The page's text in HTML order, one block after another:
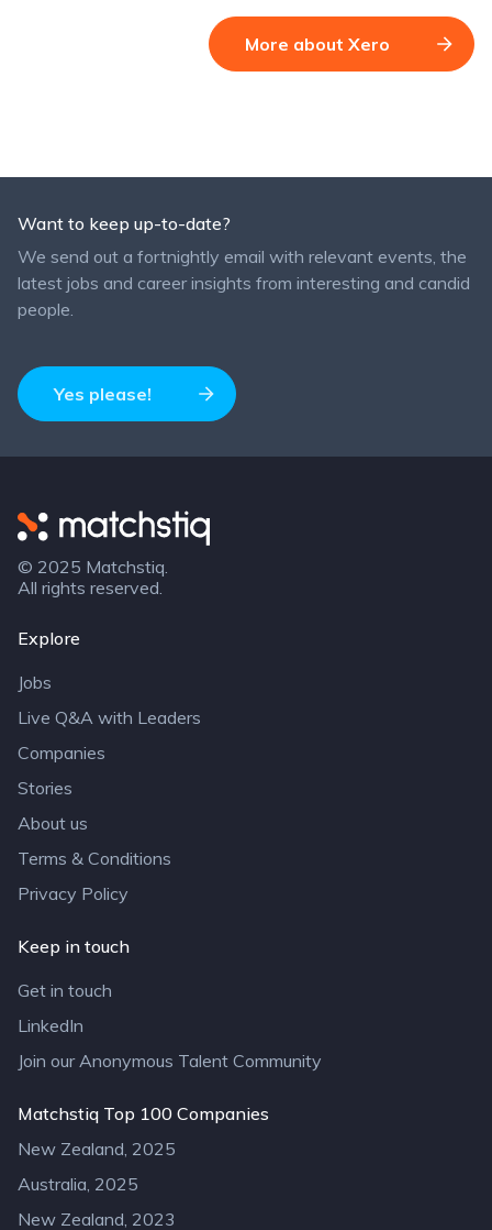
More about Xero
Want to keep up-to-date?
We send out a fortnightly email with relevant events, the
latest jobs and career insights from interesting and candid
people.
Yes please!
© 2025 Matchstiq.
All rights reserved.
Explore
Jobs
Live Q&A with Leaders
Companies
Stories
About us
Terms & Conditions
Privacy Policy
Keep in touch
Get in touch
LinkedIn
Join our Anonymous Talent Community
Matchstiq Top 100 Companies
New Zealand, 2025
Australia, 2025
New Zealand, 2023